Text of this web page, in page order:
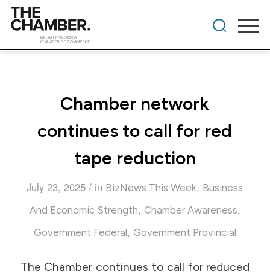
Chamber network
continues to call for red
tape reduction
July 23, 2025 / in BizNews This Week, Business
And Economic Strength, Chamber Awareness,
Government Federal, Government Provincial
The Chamber continues to call for reduced